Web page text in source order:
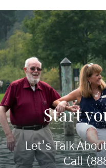
Start
Let’s Talk
Call